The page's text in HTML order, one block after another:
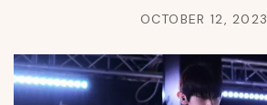
OCTOBER 12, 2023